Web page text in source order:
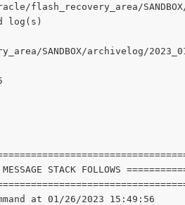
flash_recovery_area/
log(s)
SANDBOX/archivelog/
STACK FOLLOWS
at 01/26/2023 15:49:56